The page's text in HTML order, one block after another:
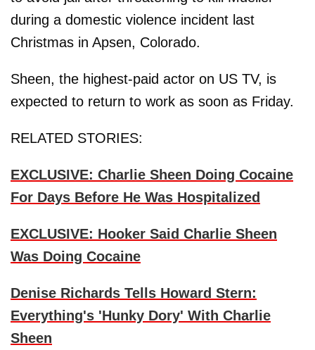
during a domestic violence incident last
Christmas in Apsen, Colorado.
Sheen, the highest-paid actor on US TV, is
expected to return to work as soon as Friday.
RELATED STORIES:
EXCLUSIVE: Charlie Sheen Doing Cocaine
For Days Before He Was Hospitalized
EXCLUSIVE: Hooker Said Charlie Sheen
Was Doing Cocaine
Denise Richards Tells Howard Stern:
Everything's 'Hunky Dory' With Charlie
Sheen